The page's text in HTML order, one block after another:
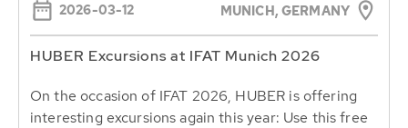
2026-03-12 MUNICH, GERMANY
HUBER Excursions at IFAT Munich 2026
On the occasion of IFAT 2026, HUBER is offering
interesting excursions again this year: Use this free